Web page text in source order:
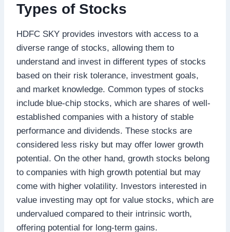
Types of Stocks
HDFC SKY provides investors with access to a
diverse range of stocks, allowing them to
understand and invest in different types of stocks
based on their risk tolerance, investment goals,
and market knowledge. Common types of stocks
include blue-chip stocks, which are shares of well-
established companies with a history of stable
performance and dividends. These stocks are
considered less risky but may offer lower growth
potential. On the other hand, growth stocks belong
to companies with high growth potential but may
come with higher volatility. Investors interested in
value investing may opt for value stocks, which are
undervalued compared to their intrinsic worth,
offering potential for long-term gains.